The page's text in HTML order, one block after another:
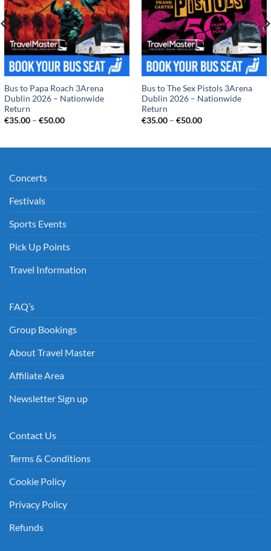
Bus to Papa Roach 3Arena
Dublin 2026 – Nationwide
Return
€35.00 – €50.00Price
€50.00
Bus to The Sex Pistols 3Arena
Dublin 2026 – Nationwide
Return
€35.00 – €50.00Price
€50.00
Concerts
Festivals
Sports Events
Pick Up Points
Travel Information
FAQ’s
Group Bookings
About Travel Master
Affiliate Area
Newsletter Sign up
Contact Us
Terms & Conditions
Cookie Policy
Privacy Policy
Refunds